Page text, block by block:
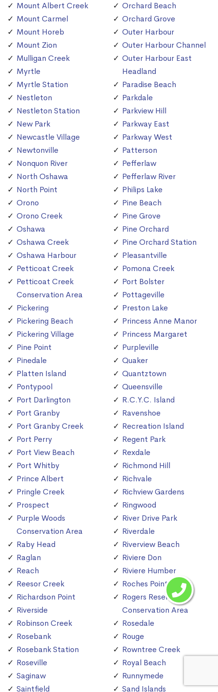
Mount Albert Creek
Mount Carmel
Mount Horeb
Mount Zion
Mulligan Creek
Myrtle
Myrtle Station
Nestleton
Nestleton Station
New Park
Newcastle Village
Newtonville
Nonquon River
North Oshawa
North Point
Orono
Orono Creek
Oshawa
Oshawa Creek
Oshawa Harbour
Petticoat Creek
Petticoat Creek
Conservation Area
Pickering
Pickering Beach
Pickering Village
Pine Point
Pinedale
Platten Island
Pontypool
Port Darlington
Port Granby
Port Granby Creek
Port Perry
Port View Beach
Port Whitby
Prince Albert
Pringle Creek
Prospect
Purple Woods
Conservation Area
Raby Head
Raglan
Reach
Reesor Creek
Richardson Point
Riverside
Robinson Creek
Rosebank
Rosebank Station
Roseville
Saginaw
Saintfield
Orchard Beach
Orchard Grove
Outer Harbour
Outer Harbour Channel
Outer Harbour East
Headland
Paradise Beach
Parkdale
Parkview Hill
Parkway East
Parkway West
Patterson
Pefferlaw
Pefferlaw River
Philips Lake
Pine Beach
Pine Grove
Pine Orchard
Pine Orchard Station
Pleasantville
Pomona Creek
Port Bolster
Pottageville
Preston Lake
Princess Anne Manor
Princess Margaret
Purpleville
Quaker
Quantztown
Queensville
R.C.Y.C. Island
Ravenshoe
Recreation Island
Regent Park
Rexdale
Richmond Hill
Richvale
Richview Gardens
Ringwood
River Drive Park
Riverdale
Riverview Beach
Riviere Don
Riviere Humber
Roches Point
Rogers Reservoir
Conservation Area
Rosedale
Rouge
Rowntree Creek
Royal Beach
Runnymede
Sand Islands